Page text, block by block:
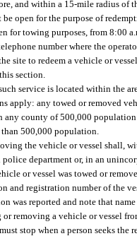
and within a 15-mile radius of
open for the purpose of
for towing purposes, from 8:00
number where the
site to redeem a vehicle or
section.
service is located within the
apply: any towed or removed
county of 500,000
500,000 population.
the vehicle or vessel shall,
department or, in an
or vessel was towed or
and registration number of the
was reported and note that
or removing a vehicle or vessel
stop when a person seeks the